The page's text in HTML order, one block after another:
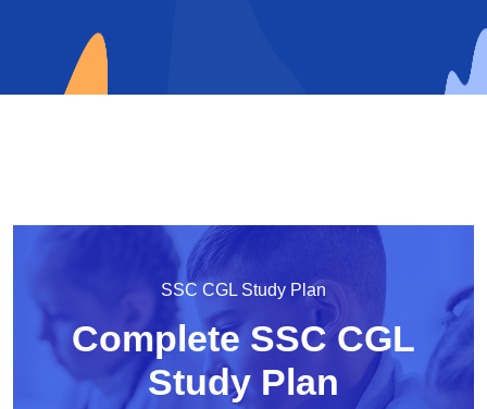
SSC CGL Study Plan
Complete SSC CGL
Study Plan